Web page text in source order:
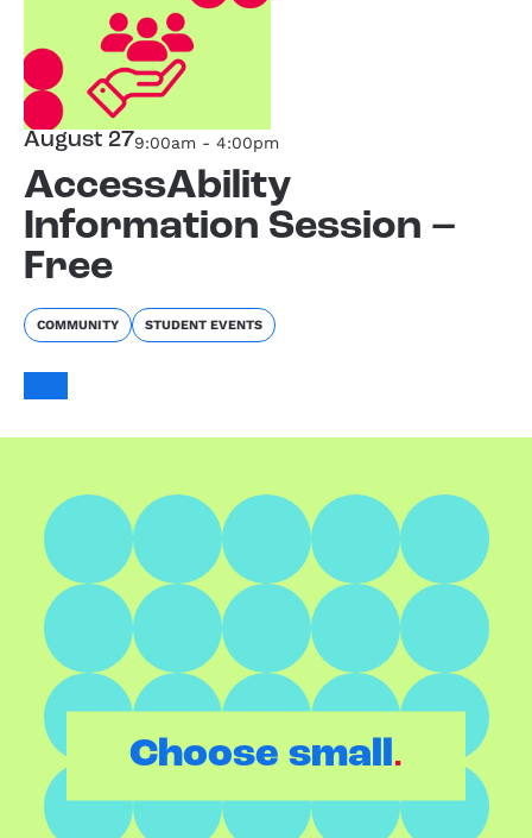
August 279:00am - 4:00pm
AccessAbility
Information Session –
Free
COMMUNITY STUDENT EVENTS
Choose small.